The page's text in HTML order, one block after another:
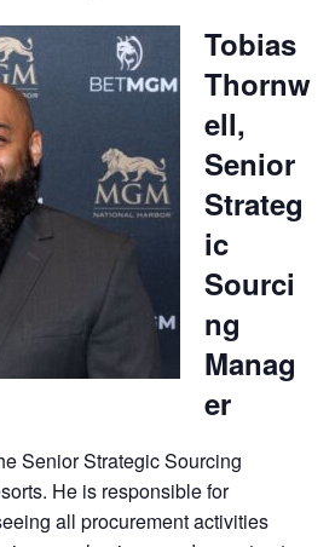
Tobias
Thornw
ell,
Senior
Strateg
ic
Sourci
ng
Manag
er
Senior Strategic Sourcing
He is responsible for
all procurement activities